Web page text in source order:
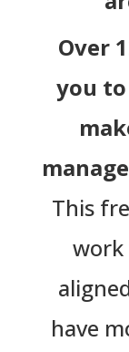
Over
you
This
have